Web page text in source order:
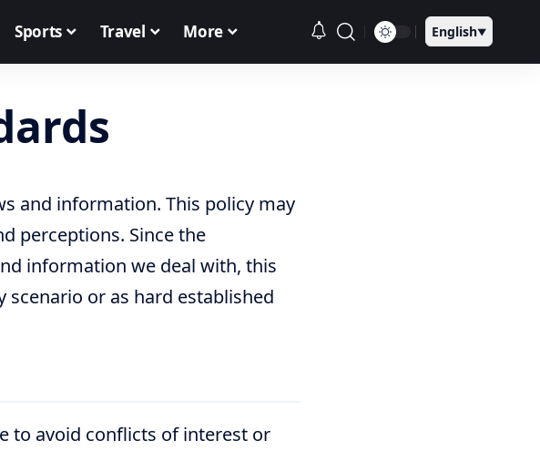
Sports Travel More English▼
and information. This policy may
perceptions. Since the
information we deal with, this
or as hard established
to avoid conflicts of interest or